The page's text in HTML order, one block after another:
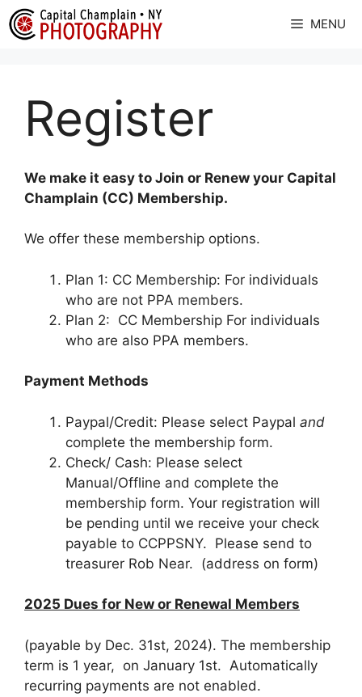
Skip
to
MENU
Register
We make it easy to Join or Renew your Capital
Champlain (CC) Membership.
We offer these membership options.
Plan 1: CC Membership: For individuals
who are not PPA members.
Plan 2: CC Membership For individuals
who are also PPA members.
Payment Methods
Paypal/Credit: Please select Paypal and
complete the membership form.
Check/ Cash: Please select
Manual/Offline and complete the
membership form. Your registration will
be pending until we receive your check
payable to CCPPSNY. Please send to
treasurer Rob Near. (address on form)
2025 Dues for New or Renewal Members
(payable by Dec. 31st, 2024). The membership
term is 1 year, on January 1st. Automatically
recurring payments are not enabled.